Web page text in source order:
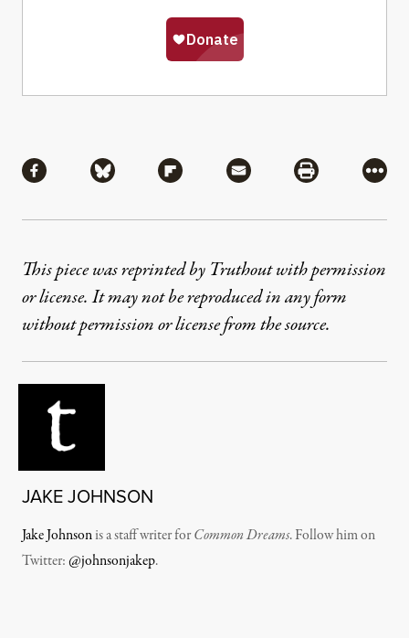
Share via Facebook
Share via BlueskyShare via Flipboard
Share via MailShare via
More
This piece was reprinted by Truthout with permission
or license. It may not be reproduced in any form
without permission or license from the source.
JAKE JOHNSON
Jake Johnsonis a staff writer forCommon Dreams. Follow him on
Twitter:@johnsonjakep.